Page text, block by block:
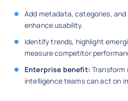
Add metadata, categories,
enhance usability.
Identify trends, highlight
measure competitor
Enterprise benefit: Transform
intelligence teams can act on